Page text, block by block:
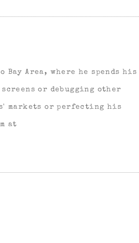
Area, where he spends his
or debugging other
markets or perfecting his
at